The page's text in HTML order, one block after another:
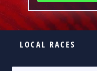
LOCAL RACES